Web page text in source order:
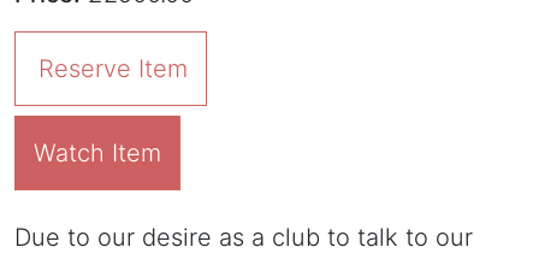
Reserve Item
Watch Item
Due to our desire as a club to talk to our